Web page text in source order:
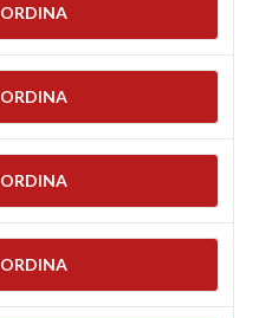
ORDINA
ORDINA
ORDINA
ORDINA